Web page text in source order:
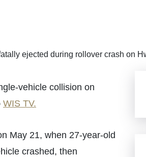
ejected during rollover crash on
vehicle collision on
WIS TV.
May 21, when 27-year-old
crashed, then